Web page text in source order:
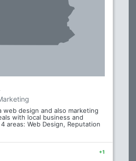
web design and also marketing
with local business and
areas: Web Design, Reputation
+1